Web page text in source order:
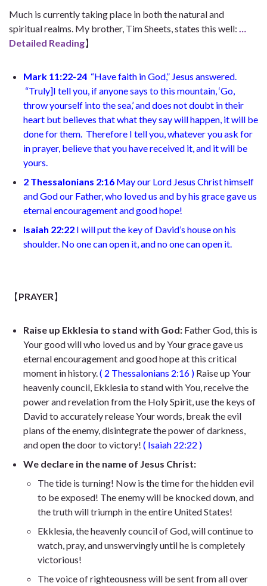
Much is currently taking place in both the natural and
spiritual realms. My brother, Tim Sheets, states this well:
Detailed Reading】
Mark 11:22-24 “Have faith in God,” Jesus answered.
“Truly]I tell you, if anyone says to this mountain, ‘Go,
throw yourself into the sea,’ and does not doubt in their
heart but believes that what they say will happen, it will be
done for them. Therefore I tell you, whatever you ask for
in prayer, believe that you have received it, and it will be
yours.
2 Thessalonians 2:16 May our Lord Jesus Christ himself
and God our Father, who loved us and by his grace gave us
eternal encouragement and good hope!
Isaiah 22:22 I will put the key of David’s house on his
shoulder. No one can open it, and no one can open it.
【PRAYER】
Raise up Ekklesia to stand with God: Father God, this is
Your good willwho loved us and by Your grace gave us
eternal encouragement and good hopeat this critical
moment in history. ( 2 Thessalonians 2:16 ) Raise up Your
heavenly council, Ekklesia to stand with You, receive the
power and revelation from the Holy Spirit, use the keys of
David to accurately release Your words, break the evil
plans of the enemy, disintegrate the power of darkness,
and open the door to victory! ( Isaiah 22:22 )
We declare in the name of Jesus Christ:
The tide is turning! Now is the time for the hidden evil
to be exposed! The enemy will be knocked down, and
the truth will triumph in the entire United States!
Ekklesia, the heavenly council of God, will continue to
watch, pray, and unswervingly until he is completely
victorious!
The voice of righteousness will be sent from all over